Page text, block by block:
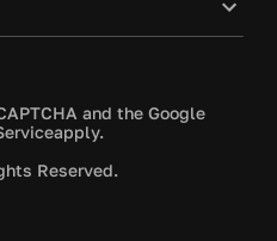
and the Google
apply.
Reserved.